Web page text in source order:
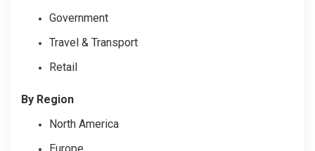
Government
Travel & Transport
Retail
By Region
North America
Europe